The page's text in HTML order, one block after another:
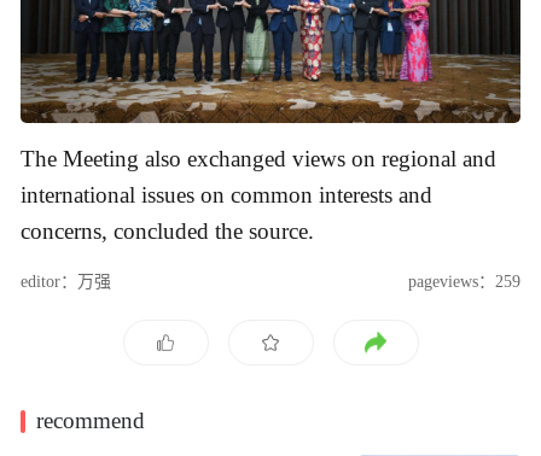
The Meeting also exchanged views on regional and
international issues on common interests and
concerns, concluded the source.
editor：万强 pageviews：259
recommend